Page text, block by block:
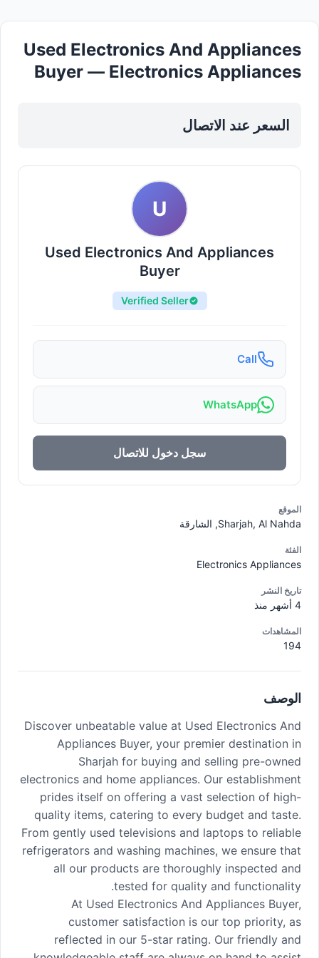
Used Electronics And Appliances
Buyer — Electronics Appliances
السعر عند الاتصال
U
Used Electronics And Appliances
Buyer
Verified Seller
Call
WhatsApp
سجل دخول للاتصال
الموقع
Sharjah, Al Nahda, الشارقة
الفئة
Electronics Appliances
تاريخ النشر
المشاهدات
194
الوصف
Discover unbeatable value at Used Electronics And
Appliances Buyer, your premier destination in
Sharjah for buying and selling pre-owned
electronics and home appliances. Our establishment
prides itself on offering a vast selection of high-
quality items, catering to every budget and taste.
From gently used televisions and laptops to reliable
refrigerators and washing machines, we ensure that
all our products are thoroughly inspected and
tested for quality and functionality.
At Used Electronics And Appliances Buyer,
customer satisfaction is our top priority, as
reflected in our 5-star rating. Our friendly and